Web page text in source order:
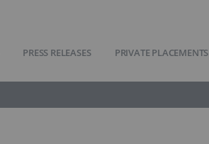
PRESS RELEASES PRIVATE PLACEMENTS